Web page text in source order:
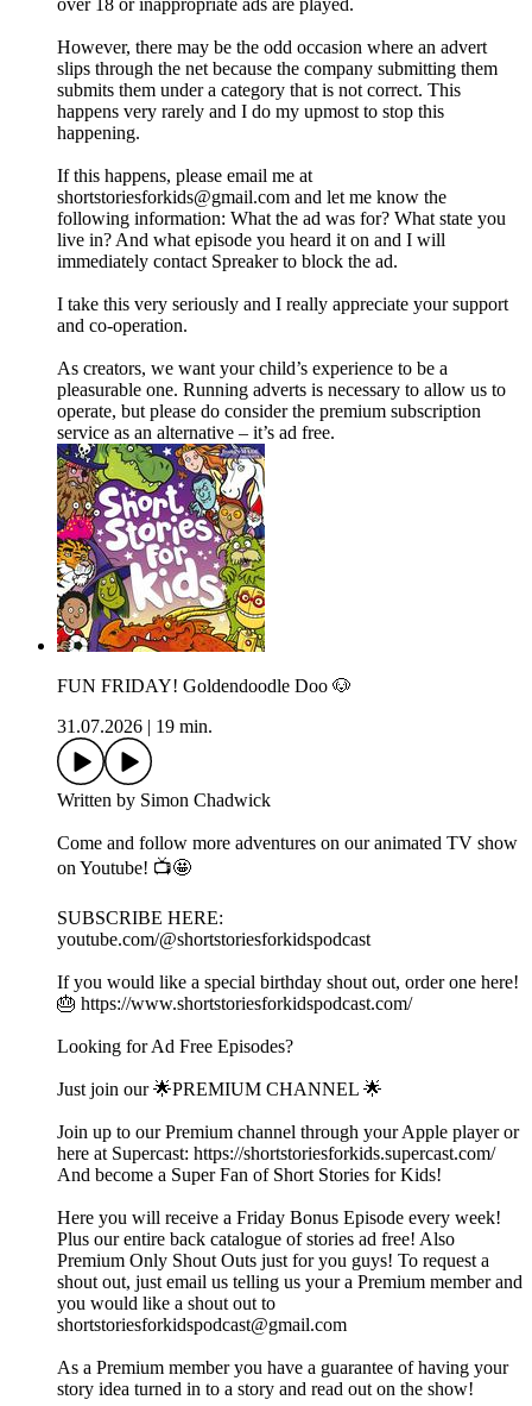
over 18 or inappropriate ads are played.
However, there may be the odd occasion where an advert
slips through the net because the company submitting them
submits them under a category that is not correct. This
happens very rarely and I do my upmost to stop this
happening.
If this happens, please email me at
shortstoriesforkids@gmail.com and let me know the
following information: What the ad was for? What state you
live in? And what episode you heard it on and I will
immediately contact Spreaker to block the ad.
I take this very seriously and I really appreciate your support
and co-operation.
As creators, we want your child’s experience to be a
pleasurable one. Running adverts is necessary to allow us to
operate, but please do consider the premium subscription
service as an alternative – it’s ad free.
FUN FRIDAY! Goldendoodle Doo 🐶
31.07.2026
19 min.
Written by Simon Chadwick
Come and follow more adventures on our animated TV show
on Youtube! 📺🤩
SUBSCRIBE HERE:
youtube.com/@shortstoriesforkidspodcast
If you would like a special birthday shout out, order one here!
🎂 https://www.shortstoriesforkidspodcast.com/
Looking for Ad Free Episodes?
Just join our 🌟PREMIUM CHANNEL 🌟
Join up to our Premium channel through your Apple player or
here at Supercast: https://shortstoriesforkids.supercast.com/
And become a Super Fan of Short Stories for Kids!
Here you will receive a Friday Bonus Episode every week!
Plus our entire back catalogue of stories ad free! Also
Premium Only Shout Outs just for you guys! To request a
shout out, just email us telling us your a Premium member and
you would like a shout out to
shortstoriesforkidspodcast@gmail.com
As a Premium member you have a guarantee of having your
story idea turned in to a story and read out on the show!